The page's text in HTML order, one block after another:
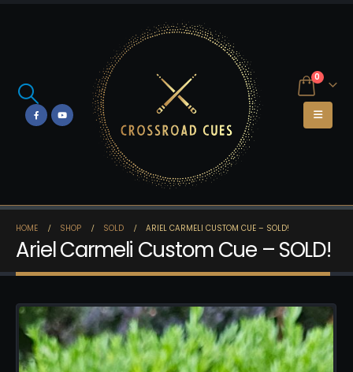
0
HOME SHOP SOLD ARIEL CARMELI CUSTOM CUE – SOLD!
Ariel Carmeli Custom Cue – SOLD!